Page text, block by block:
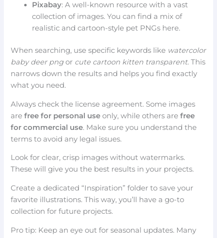
Pixabay: A well-known resource with a vast
collection of images. You can find a mix of
realistic and cartoon-style pet PNGs here.
When searching, use specific keywords like watercolor
baby deer pngor cute cartoon kitten transparent. This
narrows down the results and helps you find exactly
what you need.
Always check the license agreement. Some images
arefree for personal use only, while others arefree
for commercial use. Make sure you understand the
terms to avoid any legal issues.
Look for clear, crisp images without watermarks.
These will give you the best results in your projects.
Create a dedicated “Inspiration” folder to save your
favorite illustrations. This way, you’ll have a go-to
collection for future projects.
Pro tip: Keep an eye out for seasonal updates. Many